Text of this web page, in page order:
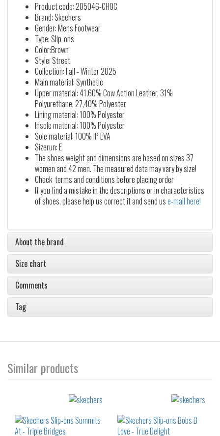
Product code: 205046-CHOC
Brand: Skechers
Gender: Mens Footwear
Type: Slip-ons
Color:Brown
Style: Street
Collection: Fall - Winter 2025
Main material: Synthetic
Upper material: 41,60% Cow Action Leather, 31%
Polyurethane, 27,40% Polyester
Lining material: 100% Polyester
Insole material: 100% Polyester
Sole material: 100% IP EVA
Sizerun: E
The shoes weight and dimensions are based on sizes 37
women and 42 men. The measured data may vary by size!
Check terms and conditions before placing order
If you find a mistake in the descriptions or in characteristics
of shoes, please help us correct it and send use-mail here!
About the brand
Size chart
Comments
Tag
Similar products